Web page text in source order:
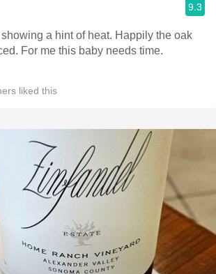
9.3
a hint of heat. Happily the oak
For me this baby needs time.
liked this